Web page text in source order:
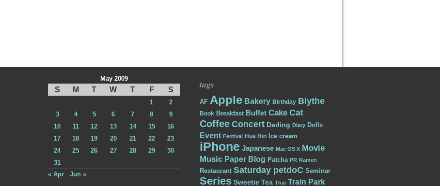
May 2009
S M T W T F S
1
2
3
4 5 6 7 8
9
10
11 12 13 14 15
16
17
18 19 20 21 22
23
24
25 26 27 28 29
30
31
« Apr
Jun »
tags
AF Apple Bakery Birthday Blythe
Book Breakfast Buffet Cake Cat
Coffee Concert Darling Diary Dolls
Event Festival Hua Hin Ice cream
iPhone Japanese Mac OS X Movie
Music Paper Blog Patcha PR Ramen
Restaurant Saturday petdoC Seminar
Series Sweetie Tea Thai Train Park